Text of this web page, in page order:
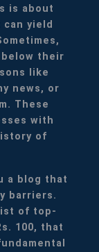
is about
yield
their
like
news, or
These
with
of
a blog that
barriers.
of top-
100, that